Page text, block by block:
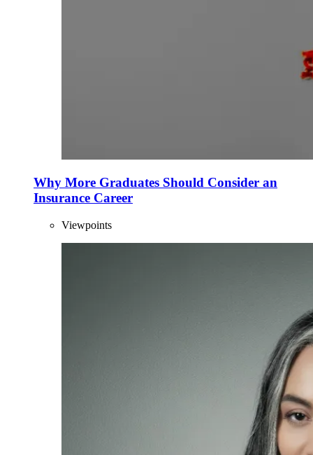
Why More Graduates Should Consider an
Insurance Career
Viewpoints